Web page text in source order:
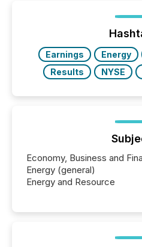
Before many investors
machines identify
Earnings Energy
Results
NYSE
Economy, Business and
Energy (general)
Energy and Resource